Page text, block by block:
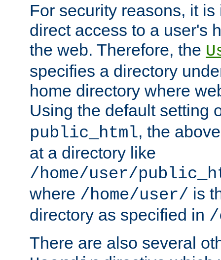
For security reasons, it
direct access to a user's
the web. Therefore, the
specifies a directory
home directory where
Using the default setting
public_html, the
at a directory like
/home/user/
where /home/user/ is
directory as specified in /
There are also several